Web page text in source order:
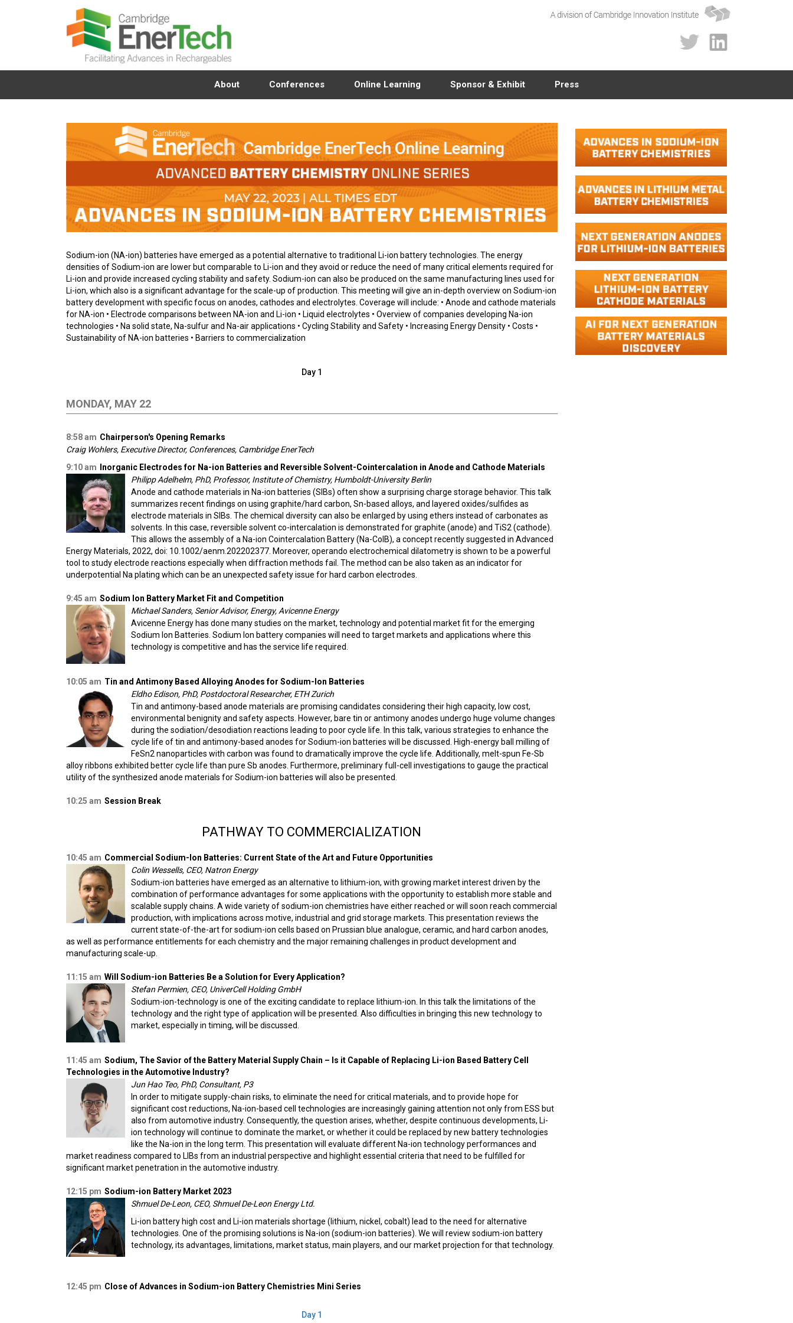
About Conferences Online Learning Sponsor & Exhibit Press
Sodium-ion (NA-ion) batteries have emerged as a potential alternative to traditional Li-ion battery technologies. The energy
densities of Sodium-ion are lower but comparable to Li-ion and they avoid or reduce the need of many critical elements required for
Li-ion and provide increased cycling stability and safety. Sodium-ion can also be produced on the same manufacturing lines used for
Li-ion, which also is a significant advantage for the scale-up of production. This meeting will give an in-depth overview on Sodium-ion
battery development with specific focus on anodes, cathodes and electrolytes. Coverage will include: • Anode and cathode materials
for NA-ion • Electrode comparisons between NA-ion and Li-ion • Liquid electrolytes • Overview of companies developing Na-ion
technologies • Na solid state, Na-sulfur and Na-air applications • Cycling Stability and Safety • Increasing Energy Density • Costs •
Sustainability of NA-ion batteries • Barriers to commercialization
Day 1
MONDAY, MAY 22
8:58 am Chairperson's Opening Remarks
Craig Wohlers, Executive Director, Conferences, Cambridge EnerTech
9:10 am
Inorganic Electrodes for Na-ion Batteries and Reversible Solvent-Cointercalation in Anode and Cathode Materials
Philipp Adelhelm, PhD, Professor, Institute of Chemistry, Humboldt-University Berlin
Anode and cathode materials in Na-ion batteries (SIBs) often show a surprising charge storage behavior. This talk
summarizes recent findings on using graphite/hard carbon, Sn-based alloys, and layered oxides/sulfides as
electrode materials in SIBs. The chemical diversity can also be enlarged by using ethers instead of carbonates as
solvents. In this case, reversible solvent co-intercalation is demonstrated for graphite (anode) and TiS2 (cathode).
This allows the assembly of a Na-ion Cointercalation Battery (Na-CoIB), a concept recently suggested in Advanced
Energy Materials, 2022, doi: 10.1002/aenm.202202377. Moreover, operando electrochemical dilatometry is shown to be a powerful
tool to study electrode reactions especially when diffraction methods fail. The method can be also taken as an indicator for
underpotential Na plating which can be an unexpected safety issue for hard carbon electrodes.
9:45 am Sodium Ion Battery Market Fit and Competition
Michael Sanders, Senior Advisor, Energy, Avicenne Energy
Avicenne Energy has done many studies on the market, technology and potential market fit for the emerging
Sodium Ion Batteries. Sodium Ion battery companies will need to target markets and applications where this
technology is competitive and has the service life required.
10:05 am Tin and Antimony Based Alloying Anodes for Sodium-Ion Batteries
Eldho Edison, PhD, Postdoctoral Researcher, ETH Zurich
Tin and antimony-based anode materials are promising candidates considering their high capacity, low cost,
environmental benignity and safety aspects. However, bare tin or antimony anodes undergo huge volume changes
during the sodiation/desodiation reactions leading to poor cycle life. In this talk, various strategies to enhance the
cycle life of tin and antimony-based anodes for Sodium-ion batteries will be discussed. High-energy ball milling of
FeSn2 nanoparticles with carbon was found to dramatically improve the cycle life. Additionally, melt-spun Fe-Sb
alloy ribbons exhibited better cycle life than pure Sb anodes. Furthermore, preliminary full-cell investigations to gauge the practical
utility of the synthesized anode materials for Sodium-ion batteries will also be presented.
10:25 am Session Break
PATHWAY TO COMMERCIALIZATION
10:45 am Commercial Sodium-Ion Batteries: Current State of the Art and Future Opportunities
Colin Wessells, CEO, Natron Energy
Sodium-ion batteries have emerged as an alternative to lithium-ion, with growing market interest driven by the
combination of performance advantages for some applications with the opportunity to establish more stable and
scalable supply chains. A wide variety of sodium-ion chemistries have either reached or will soon reach commercial
production, with implications across motive, industrial and grid storage markets. This presentation reviews the
current state-of-the-art for sodium-ion cells based on Prussian blue analogue, ceramic, and hard carbon anodes,
as well as performance entitlements for each chemistry and the major remaining challenges in product development and
manufacturing scale-up.
11:15 am Will Sodium-ion Batteries Be a Solution for Every Application?
Stefan Permien, CEO, UniverCell Holding GmbH
Sodium-ion-technology is one of the exciting candidate to replace lithium-ion. In this talk the limitations of the
technology and the right type of application will be presented. Also difficulties in bringing this new technology to
market, especially in timing, will be discussed.
11:45 am Sodium, The Savior of the Battery Material Supply Chain – Is it Capable of Replacing Li-ion Based Battery Cell
Technologies in the Automotive Industry?
Jun Hao Teo, PhD, Consultant, P3
In order to mitigate supply-chain risks, to eliminate the need for critical materials, and to provide hope for
significant cost reductions, Na-ion-based cell technologies are increasingly gaining attention not only from ESS but
also from automotive industry. Consequently, the question arises, whether, despite continuous developments, Li-
ion technology will continue to dominate the market, or whether it could be replaced by new battery technologies
like the Na-ion in the long term. This presentation will evaluate different Na-ion technology performances and
market readiness compared to LIBs from an industrial perspective and highlight essential criteria that need to be fulfilled for
significant market penetration in the automotive industry.
12:15 pm Sodium-ion Battery Market 2023
Shmuel De-Leon, CEO, Shmuel De-Leon Energy Ltd.
Li-ion battery high cost and Li-ion materials shortage (lithium, nickel, cobalt) lead to the need for alternative
technologies. One of the promising solutions is Na-ion (sodium-ion batteries). We will review sodium-ion battery
technology, its advantages, limitations, market status, main players, and our market projection for that technology.
12:45 pm Close of Advances in Sodium-ion Battery Chemistries Mini Series
Day 1